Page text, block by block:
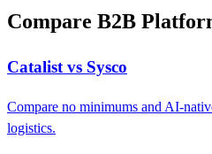
Compare B2B
Catalist vs Sysco
Compare no minimums and AI-
logistics.